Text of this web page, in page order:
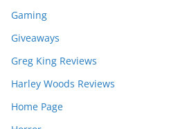
Gaming
Giveaways
Greg King Reviews
Harley Woods Reviews
Home Page